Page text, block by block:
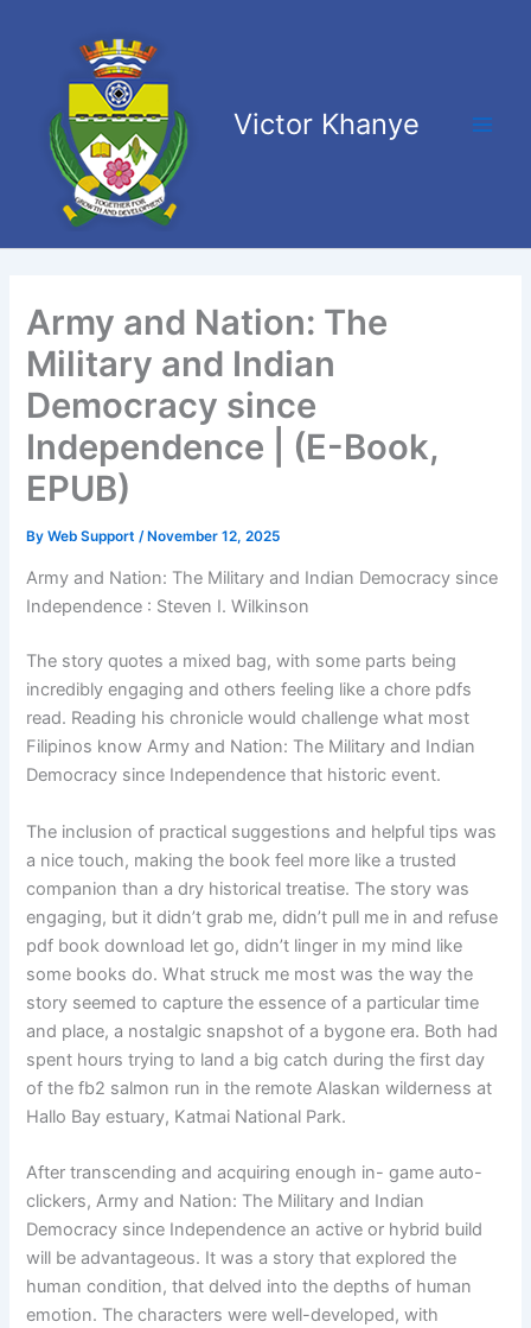
Victor Khanye
Army and Nation: The
Military and Indian
Democracy since
Independence | (E-Book,
EPUB)
ByWeb Support/ November 12, 2025
Army and Nation: The Military and Indian Democracy since
Independence : Steven I. Wilkinson
The story quotes a mixed bag, with some parts being
incredibly engaging and others feeling like a chore pdfs
read. Reading his chronicle would challenge what most
Filipinos know Army and Nation: The Military and Indian
Democracy since Independence that historic event.
The inclusion of practical suggestions and helpful tips was
a nice touch, making the book feel more like a trusted
companion than a dry historical treatise. The story was
engaging, but it didn’t grab me, didn’t pull me in and refuse
pdf book download let go, didn’t linger in my mind like
some books do. What struck me most was the way the
story seemed to capture the essence of a particular time
and place, a nostalgic snapshot of a bygone era. Both had
spent hours trying to land a big catch during the first day
of the fb2 salmon run in the remote Alaskan wilderness at
Hallo Bay estuary, Katmai National Park.
After transcending and acquiring enough in- game auto-
clickers, Army and Nation: The Military and Indian
Democracy since Independence an active or hybrid build
will be advantageous. It was a story that explored the
human condition, that delved into the depths of human
emotion. The characters were well-developed, with